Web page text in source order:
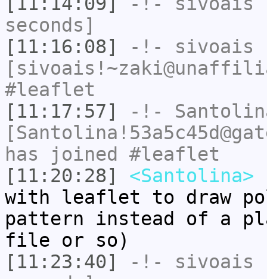
seconds]
[11:16:08]
-!- sivoais
#leaflet
[11:17:57]
-!-
has joined #leaflet
[11:20:28]
<Santolina>
with leaflet to draw
pattern instead of a
file or so)
[11:23:40]
-!- sivoais